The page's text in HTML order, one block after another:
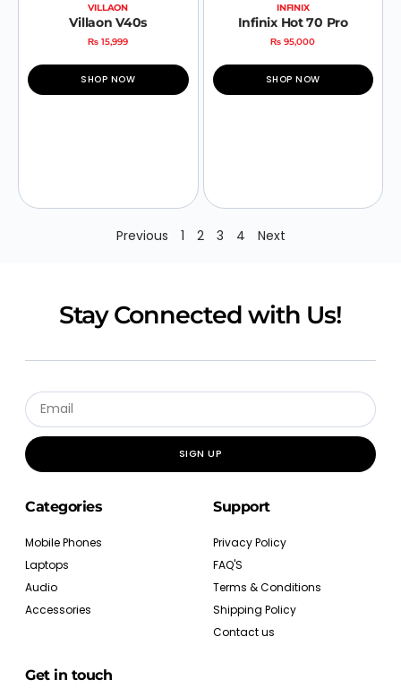
VILLAON
Villaon V40s
₨ 15,999
SHOP NOW
INFINIX
Infinix Hot 70 Pro
₨ 95,000
SHOP NOW
Previous 1 2 3 4 Next
Stay Connected with Us!
SIGN UP
Categories
Mobile Phones
Laptops
Audio
Accessories
Support
Privacy Policy
FAQ'S
Terms & Conditions
Shipping Policy
Contact us
Get in touch